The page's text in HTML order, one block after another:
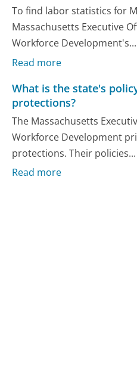
To find labor statistics for
Massachusetts Executive
Workforce Development's...
Read more
What is the state's
protections?
The Massachusetts
Workforce Development
protections. Their policies...
Read more